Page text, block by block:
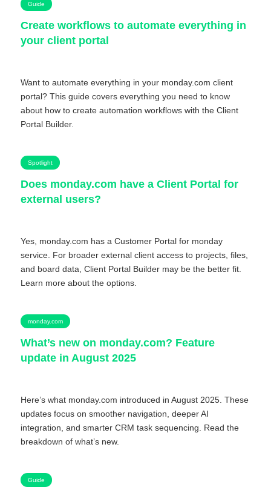
Guide
Create workflows to automate everything in
your client portal
Want to automate everything in your monday.com client
portal? This guide covers everything you need to know
about how to create automation workflows with the Client
Portal Builder.
Spotlight
Does monday.com have a Client Portal for
external users?
Yes, monday.com has a Customer Portal for monday
service. For broader external client access to projects, files,
and board data, Client Portal Builder may be the better fit.
Learn more about the options.
monday.com
What’s new on monday.com? Feature
update in August 2025
Here’s what monday.com introduced in August 2025. These
updates focus on smoother navigation, deeper AI
integration, and smarter CRM task sequencing. Read the
breakdown of what’s new.
Guide